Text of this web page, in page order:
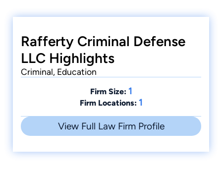
Rafferty Criminal Defense
LLC Highlights
Criminal, Education
Firm Size: 1
Firm Locations: 1
View Full Law Firm Profile